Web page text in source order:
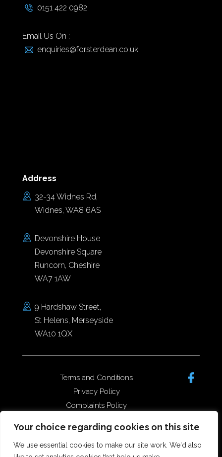
Your choice regarding cookies on this site
We use essential cookies to make our site work. We'd also
0151 422 0982
Email Us On :
enquiries@forsterdean.co.uk
Address
32-34 Widnes Rd,
Widnes, WA8 6AS
Devonshire House
Devonshire Square
Runcorn, Cheshire
WA7 1AW
9 Hardshaw Street,
St Helens, Merseyside
WA10 1QX
Terms and Conditions
Privacy Policy
Complaints Policy
Complaints Policy